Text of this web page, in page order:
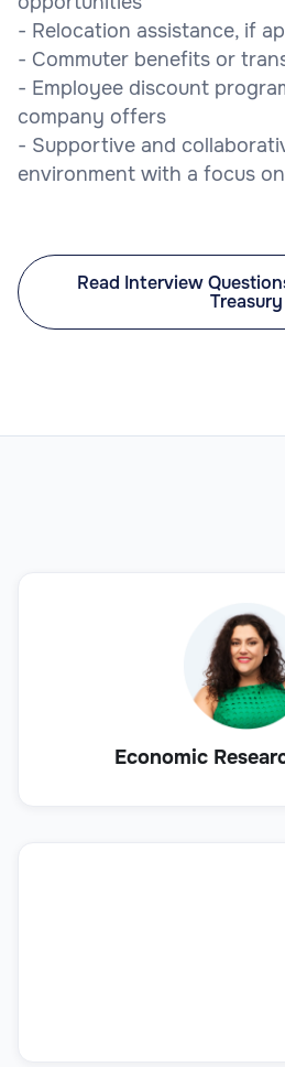
- Relocation assistance, if
- Commuter benefits or
- Employee discount
company offers
- Supportive and
environment with a focus
Read Interview
Treasury
Economic